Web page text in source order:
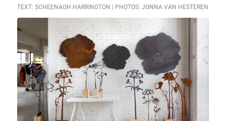
TEXT: SCHEENAGH HARRINGTON | PHOTOS: JONNA VAN HESTEREN